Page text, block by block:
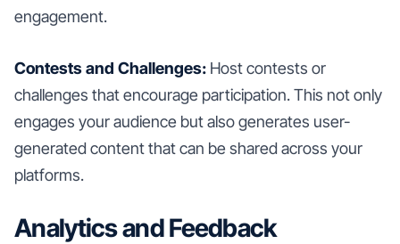
engagement.
Contests and Challenges: Host contests or
challenges that encourage participation. This not only
engages your audience but also generates user-
generated content that can be shared across your
platforms.
Analytics and Feedback